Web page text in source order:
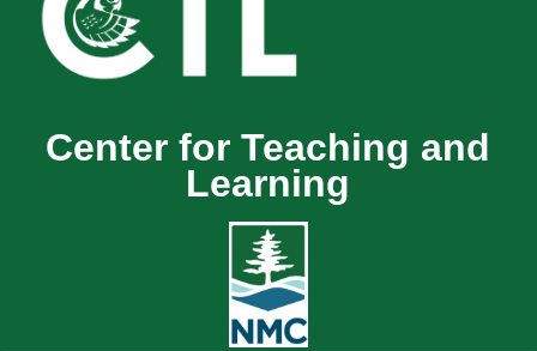
Center for Teaching and
Learning